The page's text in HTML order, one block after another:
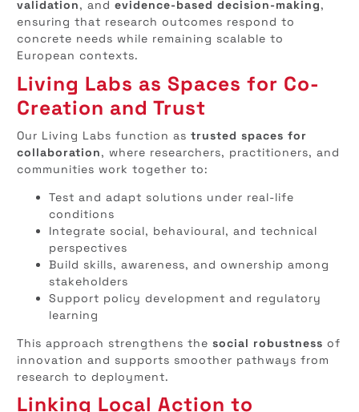
validation, andevidence-based decision-making,
ensuring that research outcomes respond to
concrete needs while remaining scalable to
European contexts.
Living Labs as Spaces for Co-
Creation and Trust
Our Living Labs function astrusted spaces for
collaboration, where researchers, practitioners, and
communities work together to:
Test and adapt solutions under real-life
conditions
Integrate social, behavioural, and technical
perspectives
Build skills, awareness, and ownership among
stakeholders
Support policy development and regulatory
learning
This approach strengthens thesocial robustness of
innovation and supports smoother pathways from
research to deployment.
Linking Local Action to